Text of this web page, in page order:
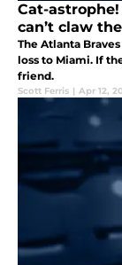
Cat-
can’t claw
The Atlanta
loss to Miami. If
friend.
Scott Ferris | Apr 12,